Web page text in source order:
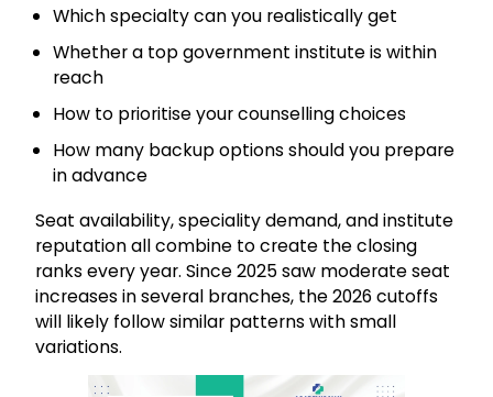
Which specialty can you realistically get
Whether a top government institute is within
reach
How to prioritise your counselling choices
How many backup options should you prepare
in advance
Seat availability, speciality demand, and institute
reputation all combine to create the closing
ranks every year. Since 2025 saw moderate seat
increases in several branches, the 2026 cutoffs
will likely follow similar patterns with small
variations.